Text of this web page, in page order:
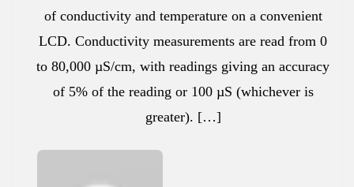
of conductivity and temperature on a convenient
LCD. Conductivity measurements are read from 0
to 80,000 µS/cm, with readings giving an accuracy
of 5% of the reading or 100 µS (whichever is
greater). […]